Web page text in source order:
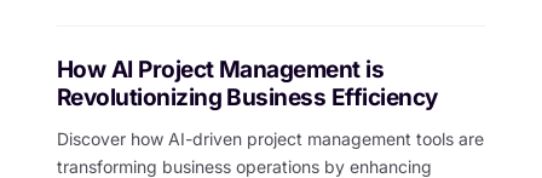
How AI Project Management is
Revolutionizing Business Efficiency
Discover how AI-driven project management tools are
transforming business operations by enhancing